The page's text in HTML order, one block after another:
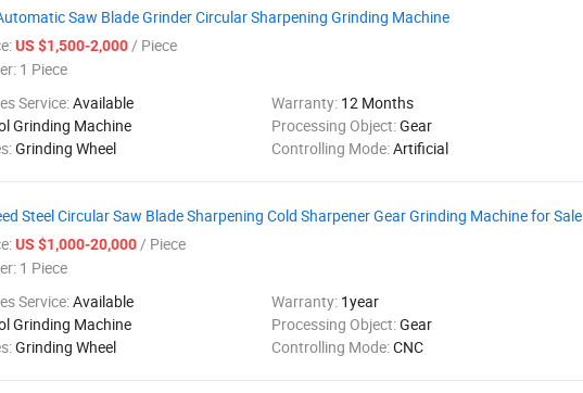
Saw Blade Grinder Circular Sharpening Grinding Machine
US $1,500-2,000/ Piece
1 Piece
Service:Available Warranty: 12 Months
Grinding Machine Processing Object:Gear
Grinding Wheel Controlling Mode:Artificial
Steel Circular Saw Blade Sharpening Cold Sharpener Gear Grinding Machine for Sale
US $1,000-20,000/ Piece
1 Piece
Service:Available Warranty: 1year
Grinding Machine Processing Object:Gear
Grinding Wheel Controlling Mode:CNC